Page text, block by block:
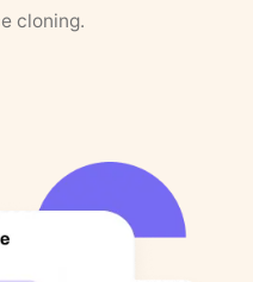
cloning.